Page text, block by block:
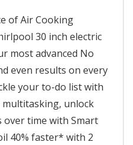
of Air Cooking
30 inch electric
most advanced No
even results on every
your to-do list with
unlock
over time with Smart
40% faster* with 2